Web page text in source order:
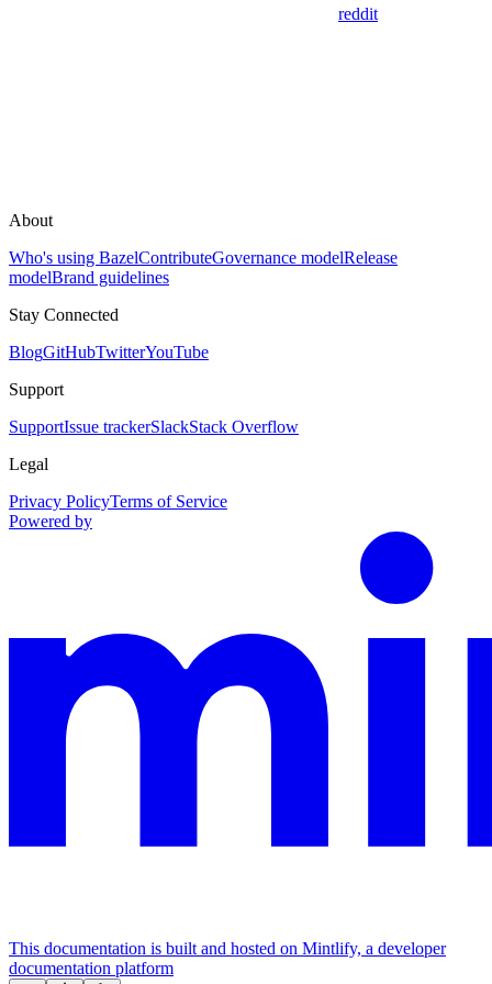
reddit
About
Who's using BazelContributeGovernance modelRelease
modelBrand guidelines
Stay Connected
BlogGitHubTwitterYouTube
Support
SupportIssue trackerSlackStack Overflow
Legal
Privacy PolicyTerms of Service
Powered by
This documentation is built and hosted on Mintlify, a developer
documentation platform